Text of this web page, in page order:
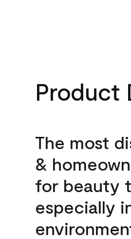
Product
The most
&
for beauty
especially